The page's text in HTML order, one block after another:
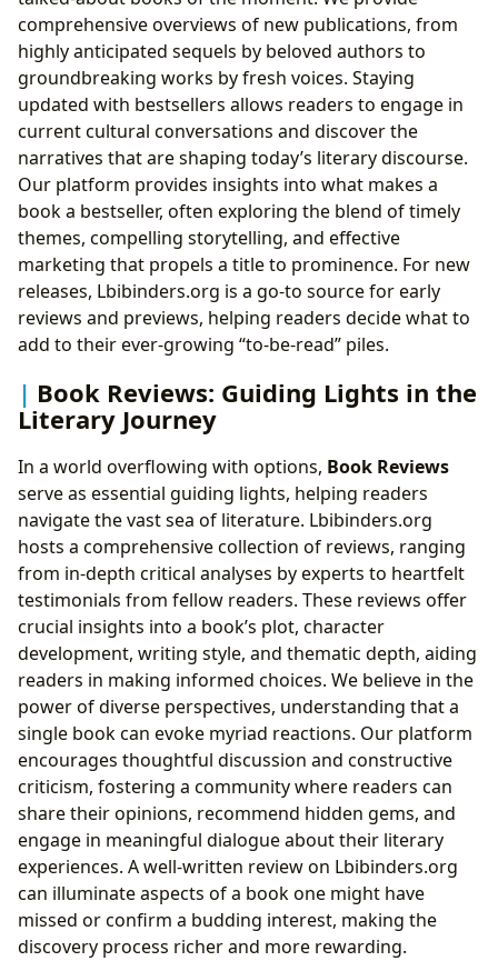
comprehensive overviews of new publications, from
highly anticipated sequels by beloved authors to
groundbreaking works by fresh voices. Staying
updated with bestsellers allows readers to engage in
current cultural conversations and discover the
narratives that are shaping today’s literary discourse.
Our platform provides insights into what makes a
book a bestseller, often exploring the blend of timely
themes, compelling storytelling, and effective
marketing that propels a title to prominence. For new
releases, Lbibinders.org is a go-to source for early
reviews and previews, helping readers decide what to
add to their ever-growing “to-be-read” piles.
Book Reviews: Guiding Lights in the
Literary Journey
In a world overflowing with options, Book Reviews
serve as essential guiding lights, helping readers
navigate the vast sea of literature. Lbibinders.org
hosts a comprehensive collection of reviews, ranging
from in-depth critical analyses by experts to heartfelt
testimonials from fellow readers. These reviews offer
crucial insights into a book’s plot, character
development, writing style, and thematic depth, aiding
readers in making informed choices. We believe in the
power of diverse perspectives, understanding that a
single book can evoke myriad reactions. Our platform
encourages thoughtful discussion and constructive
criticism, fostering a community where readers can
share their opinions, recommend hidden gems, and
engage in meaningful dialogue about their literary
experiences. A well-written review on Lbibinders.org
can illuminate aspects of a book one might have
missed or confirm a budding interest, making the
discovery process richer and more rewarding.